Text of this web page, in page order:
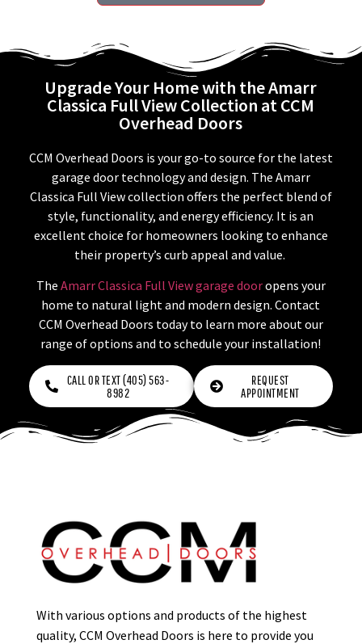
Upgrade Your Home with the Amarr
Classica Full View Collection at CCM
Overhead Doors
CCM Overhead Doors is your go-to source for the latest
garage door technology and design. The Amarr
Classica Full View collection offers the perfect blend of
style, functionality, and energy efficiency. It is an
excellent choice for homeowners looking to enhance
their property’s curb appeal and value.
The Amarr Classica Full View garage dooropens your
home to natural light and modern design. Contact
CCM Overhead Doors today to learn more about our
range of options and to schedule your installation!
CALL OR TEXT (405) 563-
8982
REQUEST
APPOINTMENT
With various options and products of the highest
quality, CCM Overhead Doors is here to provide you